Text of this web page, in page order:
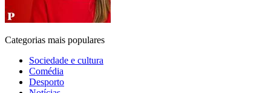
Categorias mais populares
Sociedade e cultura
Comédia
Desporto